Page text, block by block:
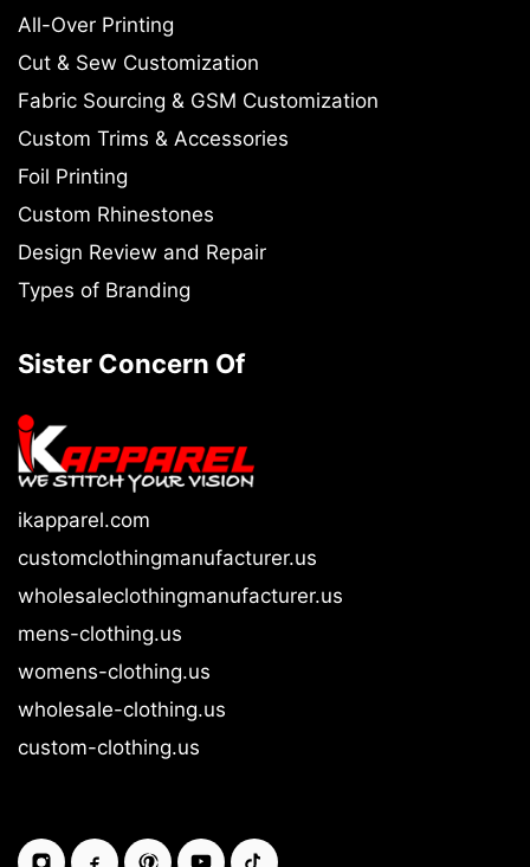
All-Over Printing
Cut & Sew Customization
Fabric Sourcing & GSM Customization
Custom Trims & Accessories
Foil Printing
Custom Rhinestones
Design Review and Repair
Types of Branding
Sister Concern Of
ikapparel.com
customclothingmanufacturer.us
wholesaleclothingmanufacturer.us
mens-clothing.us
womens-clothing.us
wholesale-clothing.us
custom-clothing.us